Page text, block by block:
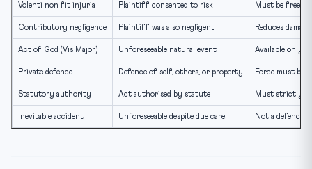
Volenti non fit injuria Plaintiff consented to risk Must be free
Contributory negligence Plaintiff was also negligent Reduces
Act of God (Vis Major) Unforeseeable natural event Available only
Private defence Defence of self, others, or property Force must be
Statutory authority Act authorised by statute Must strictly
Inevitable accident Unforeseeable despite due care Not a defence